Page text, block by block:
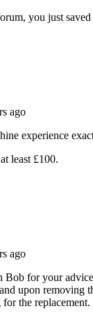
you just
ago
experience
least £100.
ago
Bob for your
upon removing
the replacement.